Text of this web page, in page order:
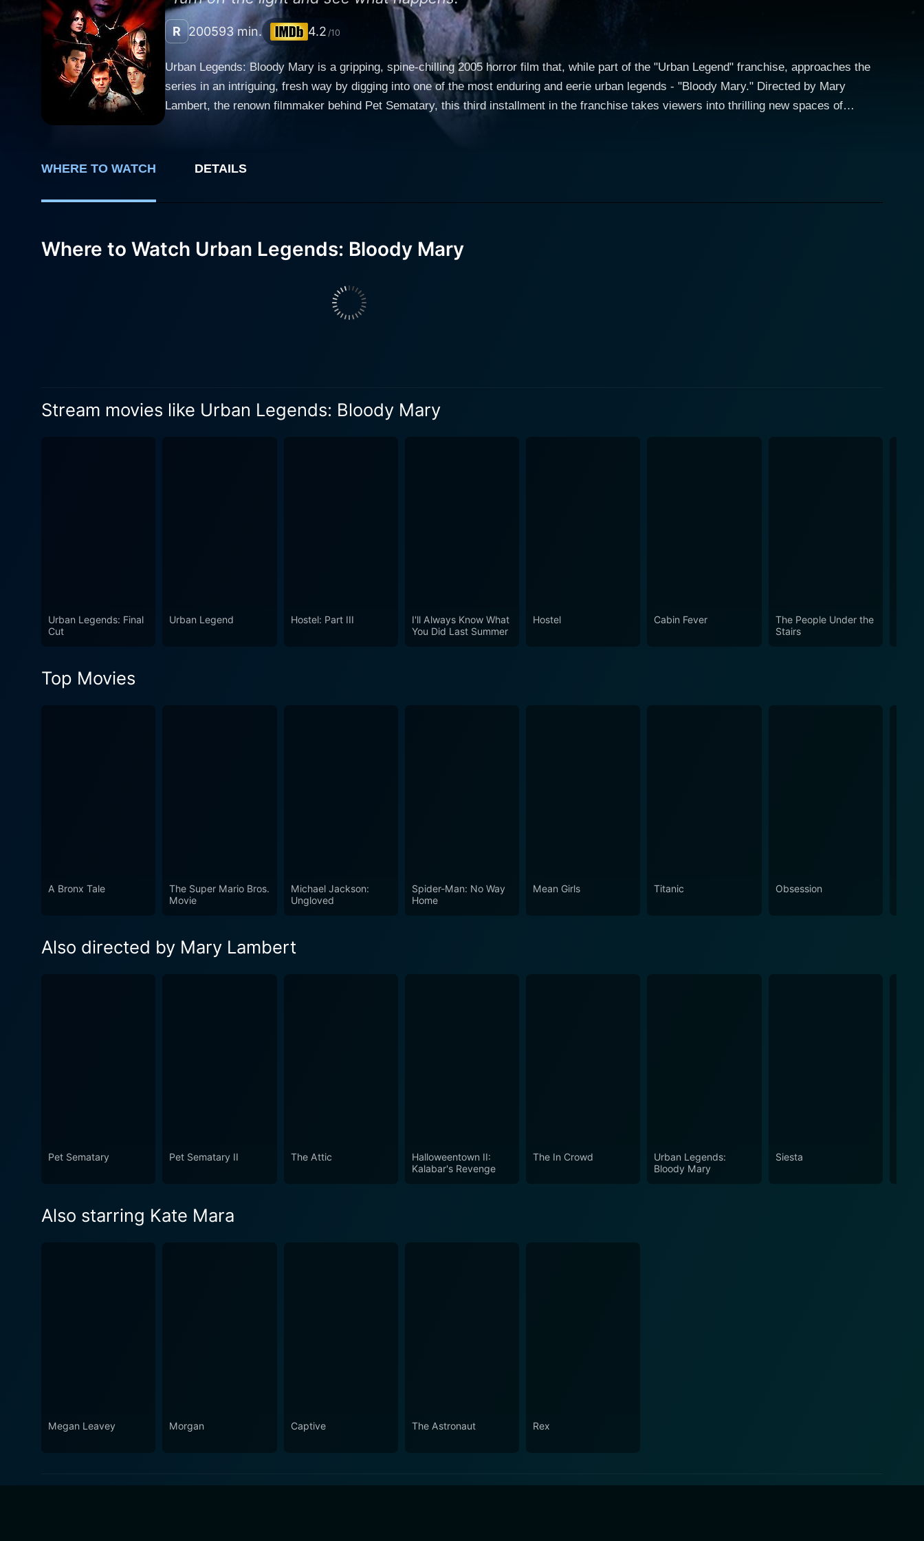
R 200593 min. 4.2 /10
Urban Legends: Bloody Mary is a gripping, spine-chilling 2005 horror film that, while part of the "Urban Legend" franchise, approaches the
series in an intriguing, fresh way by digging into one of the most enduring and eerie urban legends - "Bloody Mary." Directed by Mary
Lambert, the renown filmmaker behind Pet Sematary, this third installment in the franchise takes viewers into thrilling new spaces of
fellow cast members include Robert Vito, Tina Lifford, and Ed Marinaro (Hill Street Blues, Blue Mountain State). The plot of Urban Legends:
slasher fare and dives deep into a 35-year-old mystery of an unexplained disappearance. We are then introduced to the protagonists in
charm from the original urban legend, the trio jokingly chants "Bloody Mary" in the mirror and unleashes an unspeakable horror. As the
story begins to unravel further, they awaken the next day to find out they were not only sleeping but also to a series of bizarre and terrifying
gruesome stories of urban legends they discussed the night before. Samantha eventually links the strange incidents to the tale of a girl
named Mary, played by Haley McCormick. Mary, like herself, was a high school student victimized by a group of jocks in the mid-'70s and
Ed Marinaro plays Bill Owens (Samantha’s father), a pivotal character who also happens to be the principal of the high school and who
WHERE TO WATCH DETAILS
Where to Watch Urban Legends: Bloody Mary
Stream movies like Urban Legends: Bloody Mary
Urban Legends: Final
Cut
Urban Legend Hostel: Part III
I'll Always Know What
You Did Last Summer
Hostel Cabin Fever
The People Under the
Stairs
Top Movies
A Bronx Tale
The Super Mario Bros.
Movie
Michael Jackson:
Ungloved
Spider-Man: No Way
Home
Mean Girls Titanic Obsession
Also directed by Mary Lambert
Pet Sematary Pet Sematary II The Attic
Halloweentown II:
Kalabar's Revenge
The In Crowd
Urban Legends:
Bloody Mary
Siesta
Also starring Kate Mara
Megan Leavey Morgan Captive The Astronaut Rex